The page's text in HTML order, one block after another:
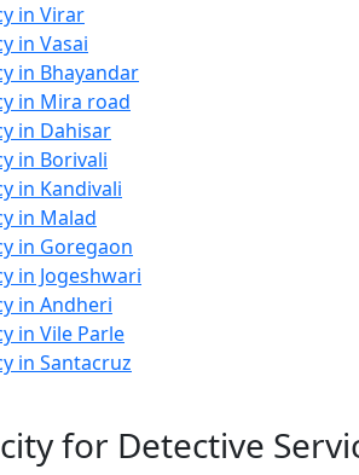
in Virar
in Vasai
in Bhayandar
in Mira road
in Dahisar
in Borivali
in Kandivali
in Malad
in Goregaon
in Jogeshwari
in Andheri
in Vile Parle
in Santacruz
for Detective